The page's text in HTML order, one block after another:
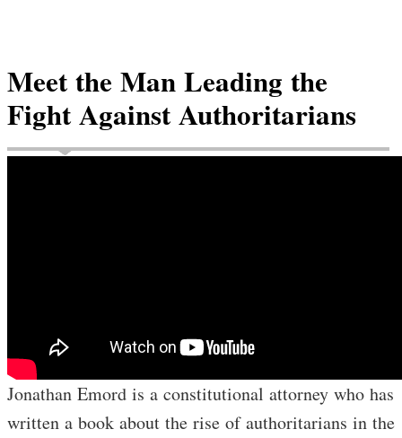
Meet the Man Leading the
Fight Against Authoritarians
Jonathan Emord is a constitutional attorney who has
written a book about the rise of authoritarians in the